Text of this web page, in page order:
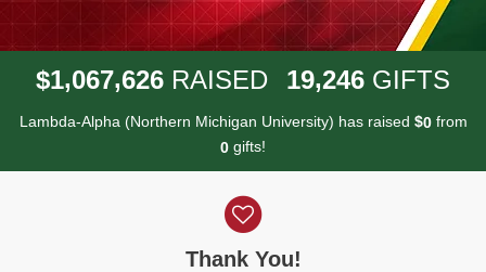
$1,067,626 RAISED 19,246 GIFTS
Lambda-Alpha (Northern Michigan University) has raised $0from
0 gifts!
Thank You!